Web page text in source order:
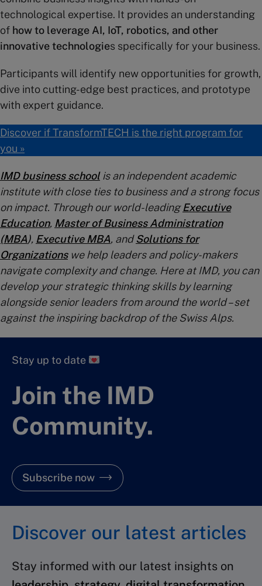
technological expertise. It provides an understanding
of how to leverage AI, IoT, robotics, and other
innovative technologies specifically for your business.
Participants will identify new opportunities for growth,
dive into cutting-edge best practices, and prototype
with expert guidance.
Discover if TransformTECH is the right program for
you »
IMD business schoolis an independent academic
institute with close ties to business and a strong focus
on impact. Through our world-leadingExecutive
Education, Master of Business Administration
(MBA), Executive MBA, andSolutions for
Organizationswe help leaders and policy-makers
navigate complexity and change. Here at IMD, you can
develop your strategic thinking skills by learning
alongside senior leaders from around the world – set
against the inspiring backdrop of the Swiss Alps.
Stay up to date
Join the IMD
Community.
Subscribe now
Discover our latest articles
Stay informed with our latest insights on